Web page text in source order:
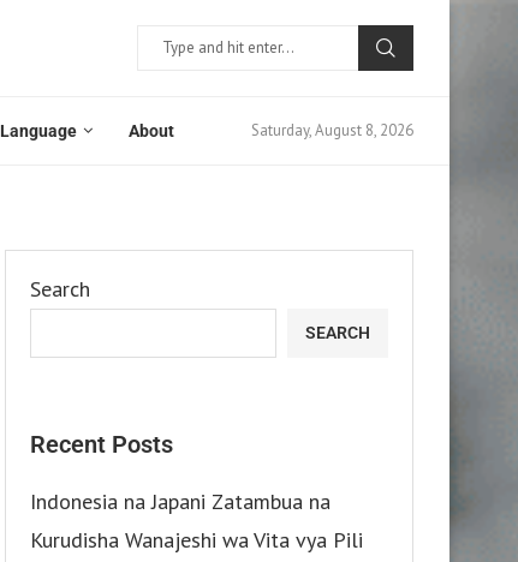
Language About Saturday, August 8, 2026
Search
SEARCH
Recent Posts
Indonesia na Japani Zatambua na
Kurudisha Wanajeshi wa Vita vya Pili